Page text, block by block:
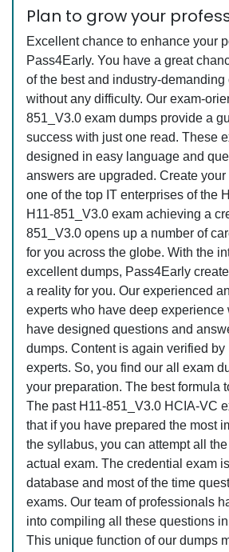
Plan to grow your
Excellent chance to enhance your
Pass4Early. You have a great
of the best and industry-
without any difficulty. Our exam-
851_V3.0 exam dumps provide a
success with just one read. These
designed in easy language and
answers are upgraded. Create
one of the top IT enterprises of the
H11-851_V3.0 exam achieving a
851_V3.0 opens up a number of
for you across the globe. With the
excellent dumps, Pass4Early
a reality for you. Our experienced
experts who have deep experience
have designed questions and
dumps. Content is again verified by
experts. So, you find our all exam
your preparation. The best formula
The past H11-851_V3.0 HCIA-VC
that if you have prepared the most
the syllabus, you can attempt all
actual exam. The credential exam
database and most of the time
exams. Our team of professionals
into compiling all these questions
This unique function of our dumps